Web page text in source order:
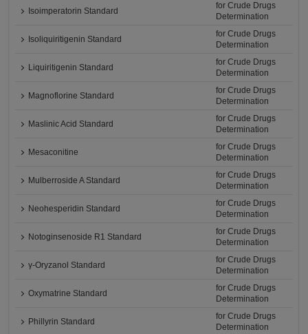
Isoimperatorin Standard
for Crude Drugs
Determination
Isoliquiritigenin Standard
for Crude Drugs
Determination
Liquiritigenin Standard
for Crude Drugs
Determination
Magnoflorine Standard
for Crude Drugs
Determination
Maslinic Acid Standard
for Crude Drugs
Determination
Mesaconitine
for Crude Drugs
Determination
Mulberroside A Standard
for Crude Drugs
Determination
Neohesperidin Standard
for Crude Drugs
Determination
Notoginsenoside R1 Standard
for Crude Drugs
Determination
γ-Oryzanol Standard
for Crude Drugs
Determination
Oxymatrine Standard
for Crude Drugs
Determination
Phillyrin Standard
for Crude Drugs
Determination